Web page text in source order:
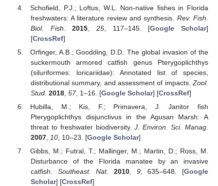
Schofield, P.J.; Loftus, W.L. Non-native fishes in Florida
freshwaters: A literature review and synthesis. Rev. Fish.
Biol. Fish.
2015 25, 117–145. [Google Scholar]
[CrossRef]
Orfinger, A.B.; Goodding, D.D. The global invasion of the
suckermouth armored catfish genus Pterygoplichthys
(siluriformes: loricariidae): Annotated list of species,
distributional summary, and assessment of impacts. Zool.
Stud. 2018, 57, 1–16. [Google Scholar] [CrossRef]
Hubilla, M.; Kis, F.; Primavera, J. Janitor fish
Pterygoplichthys disjunctivus in the Agusan Marsh: A
threat to freshwater biodiversity.J. Environ. Sci. Manag.
2007, 10, 10–23. [Google Scholar]
Gibbs, M.; Futral, T.; Mallinger, M.; Martin, D.; Ross, M.
Disturbance of the Florida manatee by an invasive
catfish. Southeast. Nat. 2010, 9, 635–648. [Google
Scholar] [CrossRef]